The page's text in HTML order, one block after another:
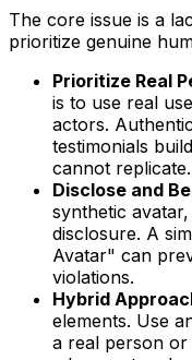
The core issue is a
prioritize genuine
Prioritize Real
is to use real
actors.
testimonials
cannot replicate.
Disclose and
synthetic
disclosure. A
Avatar" can
violations.
Hybrid
elements. Use
a real person